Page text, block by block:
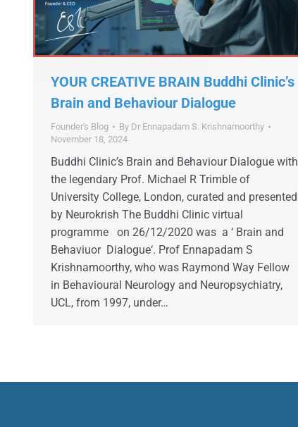
YOUR CREATIVE BRAIN Buddhi Clinic’s
Brain and Behaviour Dialogue
Founder's Blog By Dr Ennapadam S. Krishnamoorthy
November 18, 2024
Buddhi Clinic’s Brain and Behaviour Dialogue with
the legendary Prof. Michael R Trimble of
University College, London, curated and presented
by Neurokrish The Buddhi Clinic virtual
programme on 26/12/2020 was a ‘ Brain and
Behaviuor Dialogue‘. Prof Ennapadam S
Krishnamoorthy, who was Raymond Way Fellow
in Behavioural Neurology and Neuropsychiatry,
UCL, from 1997, under…